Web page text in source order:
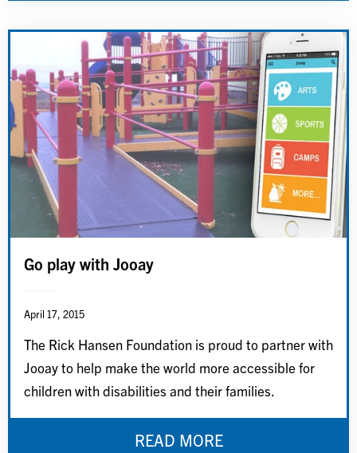
Go play with Jooay
April 17, 2015
The Rick Hansen Foundation is proud to partner with
Jooay to help make the world more accessible for
children with disabilities and their families.
READ MORE